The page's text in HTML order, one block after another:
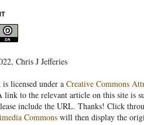
Chris J Jefferies
licensed under a Creative Commons
link to the relevant article on this site is
include the URL. Thanks! Click
Commons will then display the